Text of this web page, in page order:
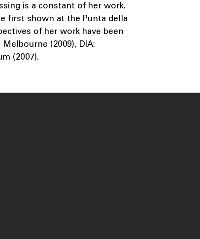
is a constant of her work.
first shown at the Punta della
of her work have been
(2009), DIA:
(2007).